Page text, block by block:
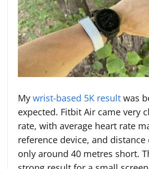
My wrist-based 5K result was
expected. Fitbit Air came very
rate, with average heart rate
reference device, and
only around 40 metres short.